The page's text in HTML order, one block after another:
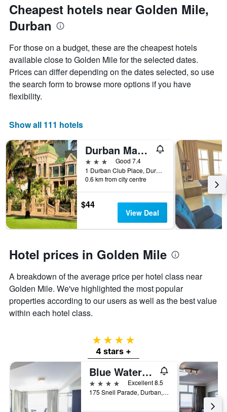
Cheapest hotels near Golden Mile,
Durban
For those on a budget, these are the cheapest hotels
available close to Golden Mile for the selected dates.
Prices can differ depending on the dates selected, so use
the search form to browse more options if you have
flexibility.
Show all 111 hotels
Durban Manor Hotel and Conference Centre
3 stars
Good 7.4
1 Durban Club Place, Durban, KwaZulu-Natal, South Africa
0.6 km from city centre
$44
View Deal
Hotel prices in Golden Mile
A breakdown of the average price per hotel class near
Golden Mile. We've highlighted the most popular
properties according to our users as well as the best value
within each hotel class.
4 stars
4 stars +
Blue Waters Hotel
4 stars
Excellent 8.5
175 Snell Parade, Durban, KwaZulu-Natal, South Africa